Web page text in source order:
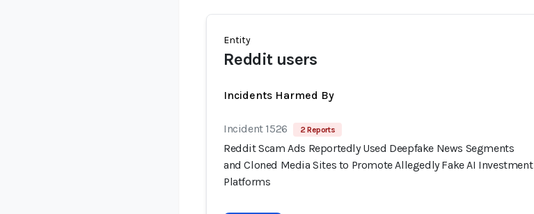
Entity
Reddit users
Incidents Harmed By
Incident 1526 2 Reports
Reddit Scam Ads Reportedly Used Deepfake News Segments
and Cloned Media Sites to Promote Allegedly Fake AI Investment
Platforms